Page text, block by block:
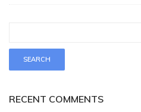
RECENT COMMENTS